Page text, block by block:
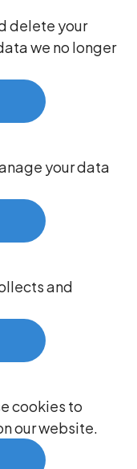
delete your
we no longer
your data
and
cookies to
our website.